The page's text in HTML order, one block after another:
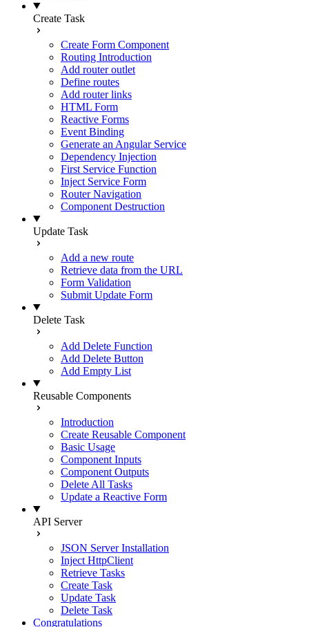
Create Task
Create Form Component
Routing Introduction
Add router outlet
Define routes
Add router links
HTML Form
Reactive Forms
Event Binding
Generate an Angular Service
Dependency Injection
First Service Function
Inject Service Form
Router Navigation
Component Destruction
Update Task
Add a new route
Retrieve data from the URL
Form Validation
Submit Update Form
Delete Task
Add Delete Function
Add Delete Button
Add Empty List
Reusable Components
Introduction
Create Reusable Component
Basic Usage
Component Inputs
Component Outputs
Delete All Tasks
Update a Reactive Form
API Server
JSON Server Installation
Inject HttpClient
Retrieve Tasks
Create Task
Update Task
Delete Task
Congratulations